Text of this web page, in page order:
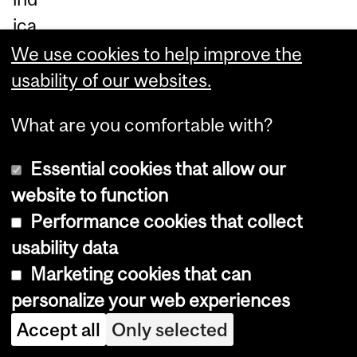
ica
te
nu
be
of
ad
ult
s
an
d
chi
We use cookies to help improve the
usability of our websites.
What are you comfortable with?
Essential cookies that allow our
website to function
Performance cookies that collect
usability data
Marketing cookies that can
personalize your web experiences
Accept all Only selected